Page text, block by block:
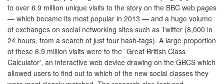
to over 6.9 million unique visits to the story on the BBC web pages
— which became its most popular in 2013 — and a huge volume
of exchanges on social networking sites such as Twitter (8,000 in
24 hours, from a search of just four hash-tags). A large proportion
of these 6.9 million visits were to the `Great British Class
Calculator', an interactive web device drawing on the GBCS which
allowed users to find out to which of the new social classes they